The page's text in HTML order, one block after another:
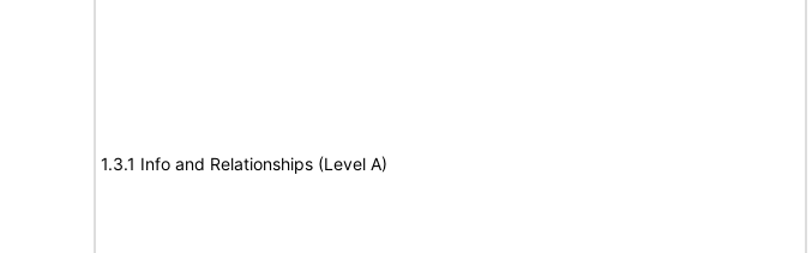
1.3.1 Info and Relationships (Level A)